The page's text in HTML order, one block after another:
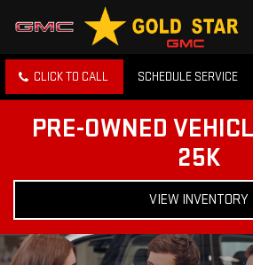
CLICK TO CALL SCHEDULE SERVICE
PRE-OWNED
25K
VIEW INVENTORY